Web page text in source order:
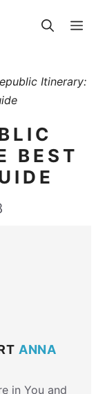
Itinerary:
BEST
ANNA
in You and